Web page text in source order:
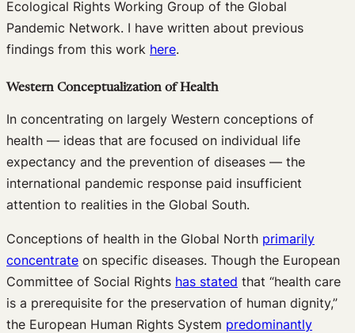
Ecological Rights Working Group of the Global
Pandemic Network. I have written about previous
findings from this work here.
Western Conceptualization of Health
In concentrating on largely Western conceptions of
health — ideas that are focused on individual life
expectancy and the prevention of diseases — the
international pandemic response paid insufficient
attention to realities in the Global South.
Conceptions of health in the Global North primarily
concentrate on specific diseases. Though the European
Committee of Social Rights has stated that “health care
is a prerequisite for the preservation of human dignity,”
the European Human Rights System predominantly